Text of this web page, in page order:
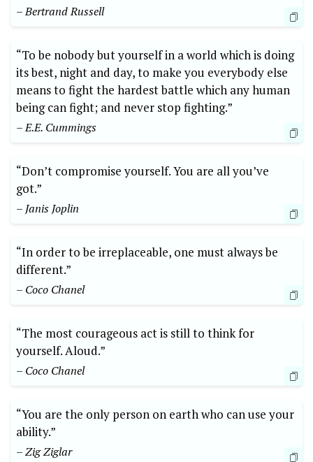
– Bertrand Russell
“To be nobody but yourself in a world which is doing
its best, night and day, to make you everybody else
means to fight the hardest battle which any human
being can fight; and never stop fighting.”
– E.E. Cummings
“Don’t compromise yourself. You are all you’ve
got.”
– Janis Joplin
“In order to be irreplaceable, one must always be
different.”
– Coco Chanel
“The most courageous act is still to think for
yourself. Aloud.”
– Coco Chanel
“You are the only person on earth who can use your
ability.”
– Zig Ziglar